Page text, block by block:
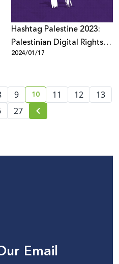
Hashtag Palestine 2023:
Palestinian Digital Rights
During War
2024/01/17
9 current page number
10 11 12
13
27
Email